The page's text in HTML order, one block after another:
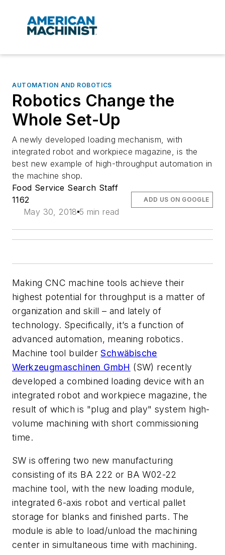
AUTOMATION AND ROBOTICS
Robotics Change the
Whole Set-Up
A newly developed loading mechanism, with
integrated robot and workpiece magazine, is the
best new example of high-throughput automation in
the machine shop.
Food Service Search Staff
1162
May 30, 2018 5 min read
ADD US ON GOOGLE
Making CNC machine tools achieve their
highest potential for throughput is a matter of
organization and skill – and lately of
technology. Specifically, it’s a function of
advanced automation, meaning robotics.
Machine tool builderSchwäbische
Werkzeugmaschinen GmbH (SW) recently
developed a combined loading device with an
integrated robot and workpiece magazine, the
result of which is "plug and play" system high-
volume machining with short commissioning
time.
SW is offering two new manufacturing
consisting of its BA 222 or BA W02-22
machine tool, with the new loading module,
integrated 6-axis robot and vertical pallet
storage for blanks and finished parts. The
module is able to load/unload the machining
center in simultaneous time with machining.